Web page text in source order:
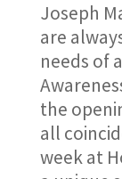
Joseph
are
needs of
the
all
week at